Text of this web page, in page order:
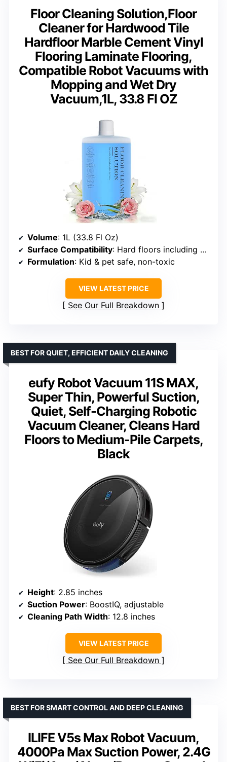
Floor Cleaning Solution,Floor
Cleaner for Hardwood Tile
Hardfloor Marble Cement Vinyl
Flooring Laminate Flooring,
Compatible Robot Vacuums with
Mopping and Wet Dry
Vacuum,1L, 33.8 Fl OZ
Volume: 1L (33.8 Fl Oz)
Surface Compatibility: Hard floors including marble, tile, laminate, cement, vinyl
Formulation: Kid & pet safe, non-toxic
VIEW LATEST PRICE
See Our Full Breakdown
eufy Robot Vacuum 11S MAX,
Super Thin, Powerful Suction,
Quiet, Self-Charging Robotic
Vacuum Cleaner, Cleans Hard
Floors to Medium-Pile Carpets,
Black
BEST FOR QUIET, EFFICIENT DAILY CLEANING
Height: 2.85 inches
Suction Power: BoostIQ, adjustable
Cleaning Path Width: 12.8 inches
VIEW LATEST PRICE
See Our Full Breakdown
ILIFE V5s Max Robot Vacuum,
4000Pa Max Suction Power, 2.4G
BEST FOR SMART CONTROL AND DEEP CLEANING